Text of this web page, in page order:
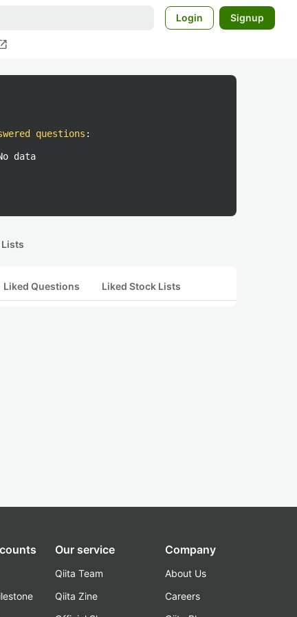
Login Signup
questions :
data
Liked Questions Liked Stock Lists
Our service
Qiita Team
Qiita Zine
Company
About Us
Careers